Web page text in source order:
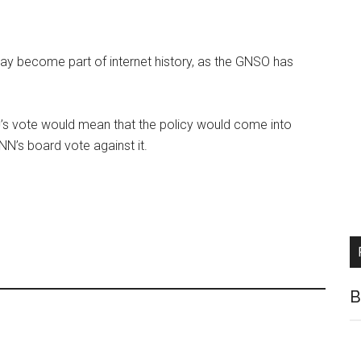
become part of internet history, as the GNSO has
vote would mean that the policy would come into
board vote against it.